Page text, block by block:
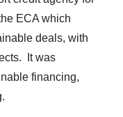
ECA which
deals, with
It was
financing,